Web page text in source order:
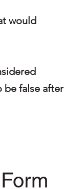
would
be false after